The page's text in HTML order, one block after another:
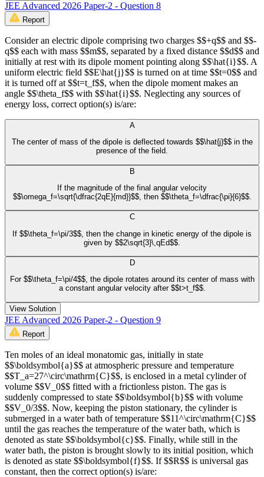
JEE Advanced 2026 Paper-2 - Question 8
Report
Consider an electric dipole comprising two charges $$+q$$ and $$-
q$$ each with mass $$m$$, separated by a fixed distance $$d$$ and
initially at rest with its dipole moment pointing along $$\hat{i}$$. A
uniform electric field $$E\hat{j}$$ is turned on at time $$t=0$$ and
it is turned off at $$t=t_f$$, when the dipole moment makes an
angle $$\theta_f$$ with $$\hat{i}$$. Neglecting any sources of
energy loss, correct option(s) is/are:
A
The center of mass of the dipole is deflected towards $$\hat{j}$$ in the
presence of the field.
B
If the magnitude of the final angular velocity
$$\omega_f=\sqrt{\dfrac{2qE}{md}}$$, then $$\theta_f=\dfrac{\pi}{6}$$.
C
If $$\theta_f=\pi/3$$, then the change in kinetic energy of the dipole is
given by $$2\sqrt{3}\,qEd$$.
D
For $$\theta_f=\pi/4$$, the dipole rotates around its center of mass with
a constant angular velocity after $$t>t_f$$.
View Solution
JEE Advanced 2026 Paper-2 - Question 9
Report
Ten moles of an ideal monatomic gas, initially in state
$$\boldsymbol{a}$$ at atmospheric pressure and temperature
$$T_a=27^\circ\mathrm{C}$$, is enclosed in a metal cylinder of
volume $$V_0$$ fitted with a frictionless piston. The gas is
suddenly compressed to state $$\boldsymbol{b}$$ with volume
$$V_0/3$$. Now, keeping the piston stationary, the cylinder is
submerged in a water bath of temperature $$11^\circ\mathrm{C}$$
until the gas reaches the temperature of the water bath, which is
denoted as state $$\boldsymbol{c}$$. Finally, while still in the
water bath, the piston is brought slowly to its initial position, which
is denoted as state $$\boldsymbol{f}$$. If $$R$$ is universal gas
constant, then the correct option(s) is/are: